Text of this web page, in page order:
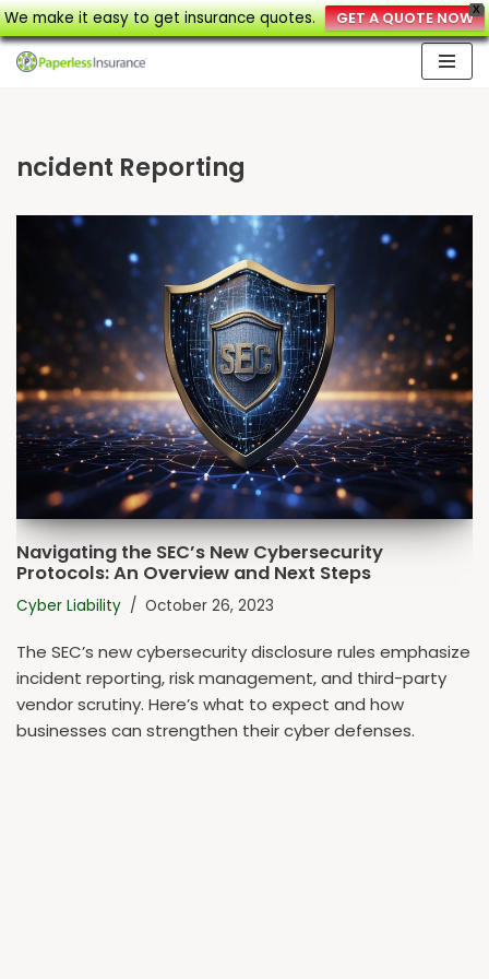
X
We make it easy to get insurance quotes. GET A QUOTE NOW
ncident Reporting
Navigating the SEC’s New Cybersecurity
Protocols: An Overview and Next Steps
Cyber Liability October 26, 2023
The SEC’s new cybersecurity disclosure rules emphasize
incident reporting, risk management, and third-party
vendor scrutiny. Here’s what to expect and how
businesses can strengthen their cyber defenses.